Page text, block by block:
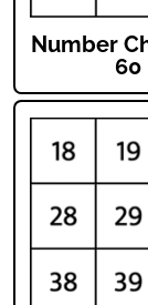
Number
60